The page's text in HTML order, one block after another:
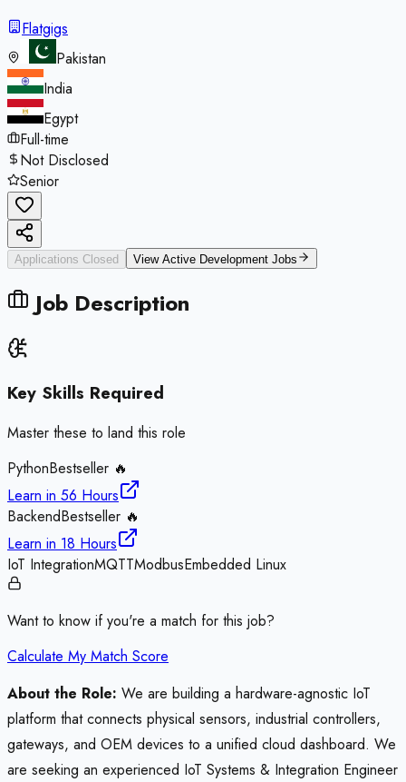
Flatgigs
Pakistan
India
Egypt
Full-time
Not Disclosed
Senior
Applications Closed View Active Development Jobs
Job Description
Key Skills Required
Master these to land this role
PythonBestseller 🔥
Learn in 56 Hours
BackendBestseller 🔥
Learn in 18 Hours
IoT IntegrationMQTTModbusEmbedded Linux
Want to know if you're a match for this job?
Calculate My Match Score
About the Role: We are building a hardware-agnostic IoT
platform that connects physical sensors, industrial controllers,
gateways, and OEM devices to a unified cloud dashboard. We
are seeking an experienced IoT Systems & Integration Engineer